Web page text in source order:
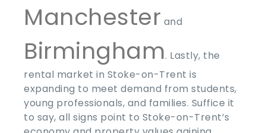
Manchester and
Birmingham. Lastly, the
rental market in Stoke-on-Trent is
expanding to meet demand from students,
young professionals, and families. Suffice it
to say, all signs point to Stoke-on-Trent’s